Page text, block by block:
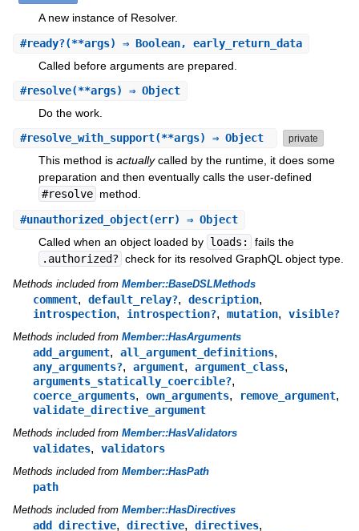
A new instance of Resolver.
#ready?(**args) ⇒ Boolean, early_return_data
Called before arguments are prepared.
#resolve(**args) ⇒ Object
Do the work.
#resolve_with_support(**args) ⇒ Object private
This method is actuallycalled by the runtime, it does some
preparation and then eventually calls the user-defined
#resolve method.
#unauthorized_object(err) ⇒ Object
Called when an object loaded by loads:
fails the
.authorized? check for its resolved GraphQL object type.
Methods included from Member::BaseDSLMethods
comment, default_relay?, description,
introspection, introspection?, mutation, visible?
Methods included from Member::HasArguments
add_argument, all_argument_definitions,
any_arguments?, argument, argument_class,
arguments_statically_coercible?,
coerce_arguments, own_arguments, remove_argument,
validate_directive_argument
Methods included from Member::HasValidators
validates, validators
Methods included from Member::HasPath
path
Methods included from Member::HasDirectives
add_directive, directive, directives,